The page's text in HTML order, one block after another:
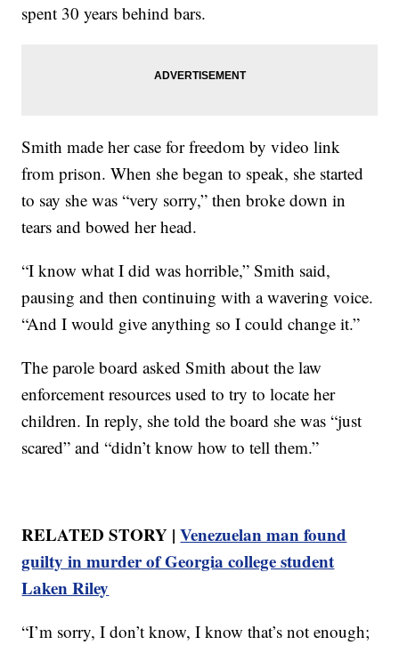
spent 30 years behind bars.
Smith made her case for freedom by video link
from prison. When she began to speak, she started
to say she was “very sorry,” then broke down in
tears and bowed her head.
“I know what I did was horrible,” Smith said,
pausing and then continuing with a wavering voice.
“And I would give anything so I could change it.”
The parole board asked Smith about the law
enforcement resources used to try to locate her
children. In reply, she told the board she was “just
scared” and “didn’t know how to tell them.”
RELATED STORY |Venezuelan man found
guilty in murder of Georgia college student
Laken Riley
“I’m sorry, I don’t know, I know that’s not enough;